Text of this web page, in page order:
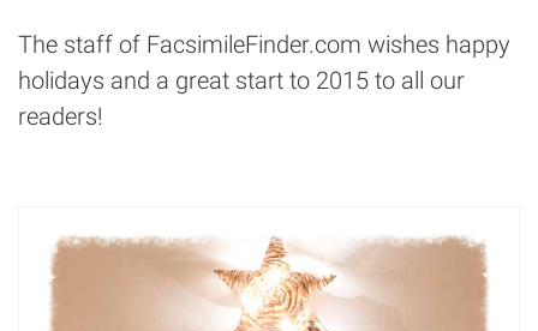
The staff of FacsimileFinder.com wishes happy
holidays and a great start to 2015 to all our
readers!